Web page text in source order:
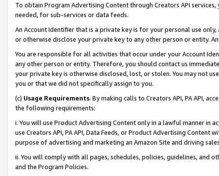
To obtain Program Advertising Content through Creators API
needed, for sub-services or data feeds.
An Account Identifier that is a private key is for your personal use
or otherwise disclose your private key to any other person or entity.
You are responsible for all activities that occur under your Account
any other person or entity. Therefore, you should contact us
your private key is otherwise disclosed, lost, or stolen. You may not
you or that we did not specifically assign to you.
(c) Usage Requirements. By making calls to Creators API, PA API,
the following requirements:
i. You will use Product Advertising Content only in a lawful manner in
use Creators API, PA API, Data Feeds, or Product Advertising
purpose of advertising and marketing an Amazon Site and driving
ii. You will comply with all pages, schedules, policies, guidelines, and
and the Program Policies.